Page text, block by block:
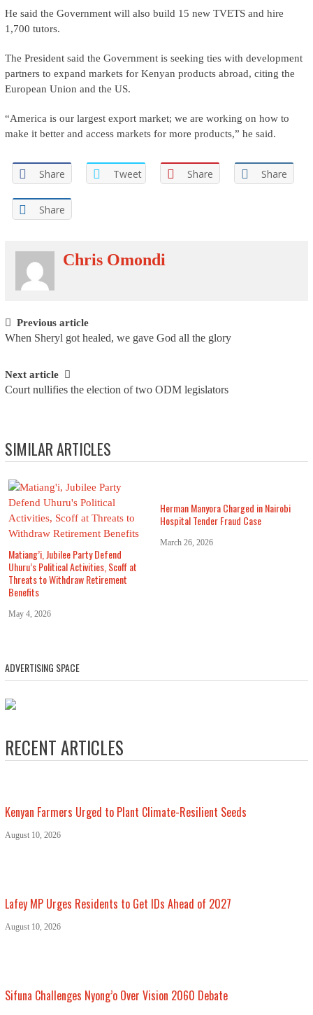
He said the Government will also build 15 new TVETS and hire
1,700 tutors.
The President said the Government is seeking ties with development
partners to expand markets for Kenyan products abroad, citing the
European Union and the US.
“America is our largest export market; we are working on how to
make it better and access markets for more products,” he said.
Share Tweet Share Share
Share
Chris Omondi
Post navigation
Previous article
When Sheryl got healed, we gave God all the glory
Next article
Court nullifies the election of two ODM legislators
SIMILAR ARTICLES
Matiang’i, Jubilee Party Defend
Uhuru’s Political Activities, Scoff at
Threats to Withdraw Retirement
Benefits
May 4, 2026
Herman Manyora Charged in Nairobi
Hospital Tender Fraud Case
March 26, 2026
ADVERTISING SPACE
RECENT ARTICLES
Kenyan Farmers Urged to Plant Climate-Resilient Seeds
August 10, 2026
Lafey MP Urges Residents to Get IDs Ahead of 2027
August 10, 2026
Sifuna Challenges Nyong’o Over Vision 2060 Debate